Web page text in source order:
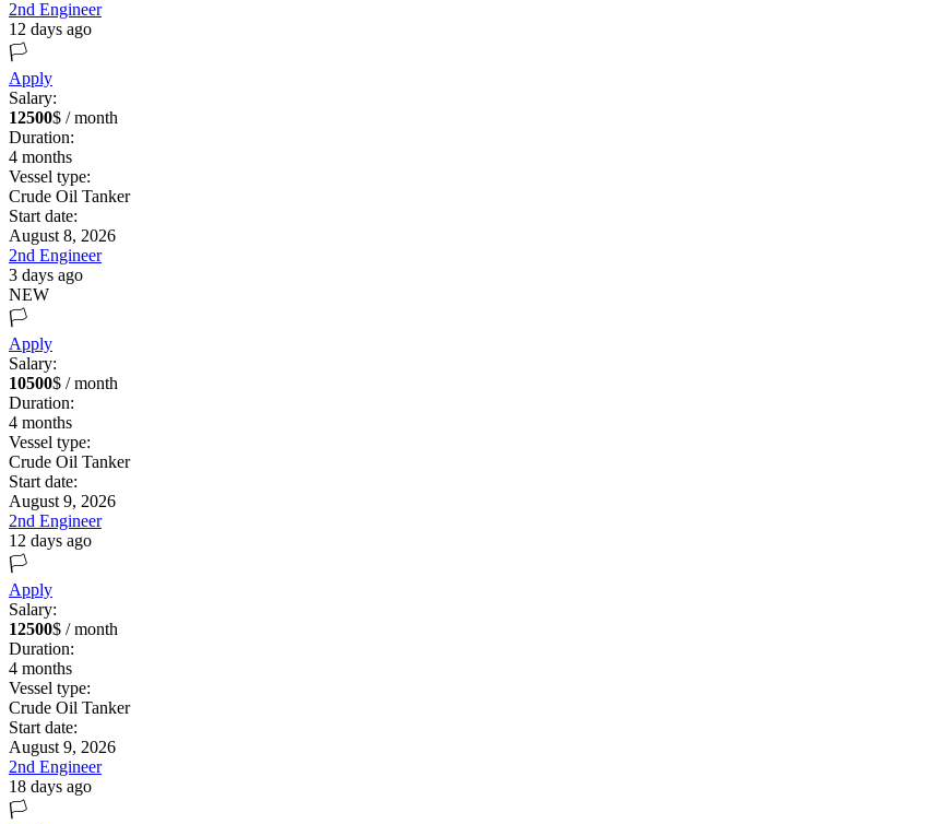
2nd Engineer
12 days ago
🏳️
Apply
Salary:
12500$ / month
Duration:
4 months
Vessel type:
Crude Oil Tanker
Start date:
August 8, 2026
2nd Engineer
3 days ago
NEW
🏳️
Apply
Salary:
10500$ / month
Duration:
4 months
Vessel type:
Crude Oil Tanker
Start date:
August 9, 2026
2nd Engineer
12 days ago
🏳️
Apply
Salary:
12500$ / month
Duration:
4 months
Vessel type:
Crude Oil Tanker
Start date:
August 9, 2026
2nd Engineer
18 days ago
🏳️